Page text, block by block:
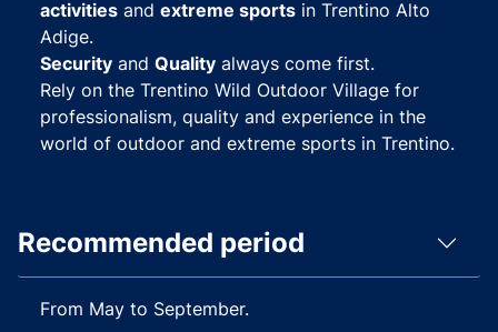
activities and extreme sports in Trentino Alto
Adige.
Security and Quality always come first.
Rely on the Trentino Wild Outdoor Village for
professionalism, quality and experience in the
world of outdoor and extreme sports in Trentino.
Recommended period
From May to September.